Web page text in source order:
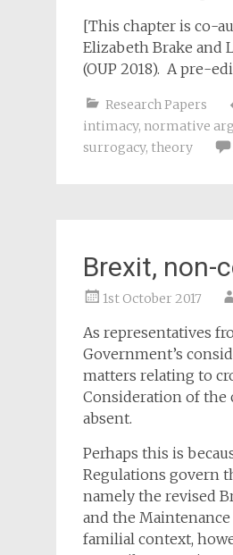
[This chapter is co-
Elizabeth Brake and
(OUP 2018). A pre-
Research Papers
intimacy, normative
surrogacy, theory
Brexit, non-
1st October 2017
As representatives
Government’s
matters relating to
Consideration of the
absent.
Perhaps this is
Regulations govern
namely the revised
and the
familial context,